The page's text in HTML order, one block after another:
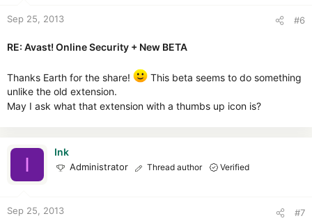
Sep 25, 2013 #6
RE: Avast! Online Security + New BETA
Thanks Earth for the share!
This beta seems to do something
unlike the old extension.
May I ask what that extension with a thumbs up icon is?
I
Ink
Administrator Thread author Verified
Sep 25, 2013 #7